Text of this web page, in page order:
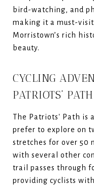
bird-watching, and
making it a must-
Morristown’s rich
beauty.
CYCLING
PATRIOTS’ PATH
The Patriots' Path is
prefer to explore on
stretches for over 50
with several other
trail passes through
providing cyclists